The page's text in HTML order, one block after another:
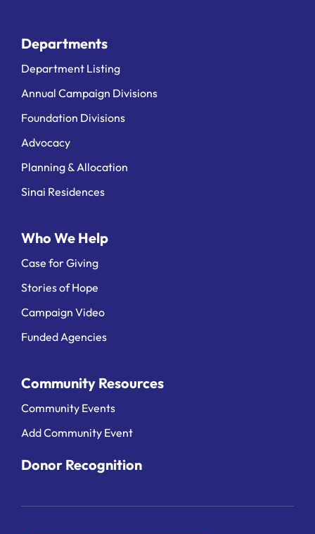
Departments
Department Listing
Annual Campaign Divisions
Foundation Divisions
Advocacy
Planning & Allocation
Sinai Residences
Who We Help
Case for Giving
Stories of Hope
Campaign Video
Funded Agencies
Community Resources
Community Events
Add Community Event
Donor Recognition